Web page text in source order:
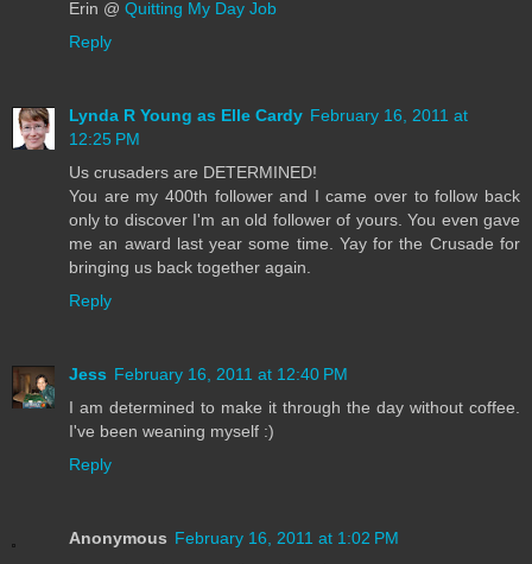
Erin @ Quitting My Day Job
Reply
Lynda R Young as Elle Cardy February 16, 2011 at
12:25 PM
Us crusaders are DETERMINED!
You are my 400th follower and I came over to follow back
only to discover I'm an old follower of yours. You even gave
me an award last year some time. Yay for the Crusade for
bringing us back together again.
Reply
Jess February 16, 2011 at 12:40 PM
I am determined to make it through the day without coffee.
I've been weaning myself :)
Reply
Anonymous February 16, 2011 at 1:02 PM